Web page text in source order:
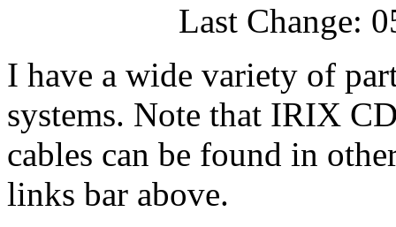
Last Change:
I have a wide variety of
systems. Note that IRIX
cables can be found in
links bar above.